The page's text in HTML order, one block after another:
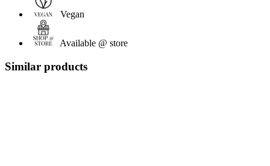
Vegan
Available @ store
Similar products